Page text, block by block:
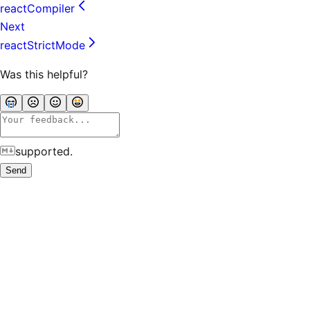
reactCompiler
Next
reactStrictMode
Was this helpful?
supported.
Send